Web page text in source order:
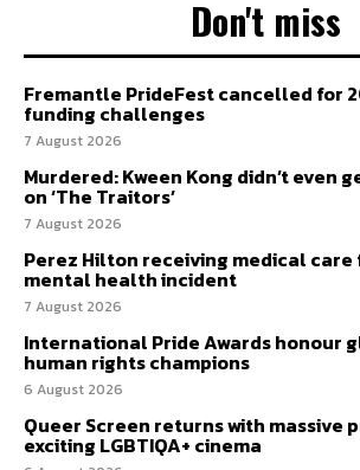
Don't miss
Fremantle PrideFest cancelled for
funding challenges
7 August 2026
Murdered: Kween Kong didn’t even
on ‘The Traitors’
7 August 2026
Perez Hilton receiving medical care
mental health incident
7 August 2026
International Pride Awards honour
human rights champions
6 August 2026
Queer Screen returns with massive
exciting LGBTIQA+ cinema